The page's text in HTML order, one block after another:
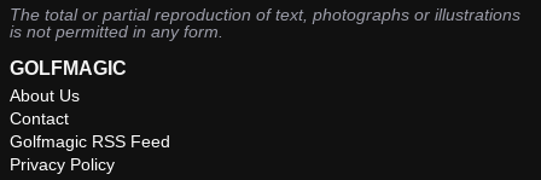
The total or partial reproduction of text, photographs or illustrations
is not permitted in any form.
GOLFMAGIC
About Us
Contact
Golfmagic RSS Feed
Privacy Policy